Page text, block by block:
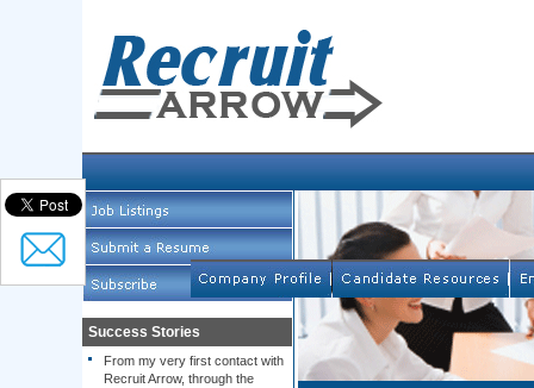
Success Stories
From my very first contact with
Recruit Arrow, through the